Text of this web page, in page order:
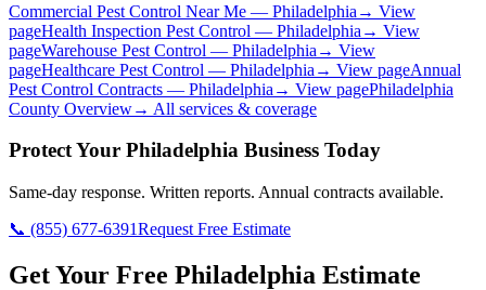
Commercial Pest Control Near Me — Philadelphia → View
pageHealth Inspection Pest Control — Philadelphia → View
pageWarehouse Pest Control — Philadelphia → View
pageHealthcare Pest Control — Philadelphia → View pageAnnual
Pest Control Contracts — Philadelphia → View pagePhiladelphia
County Overview→ All services & coverage
Protect Your Philadelphia Business Today
Same-day response. Written reports. Annual contracts available.
📞 (855) 677-6391Request Free Estimate
Get Your Free Philadelphia Estimate